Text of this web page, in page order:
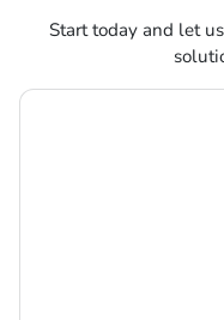
Start today and let